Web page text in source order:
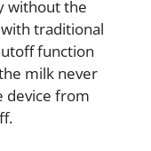
without the
traditional
function
milk never
device from